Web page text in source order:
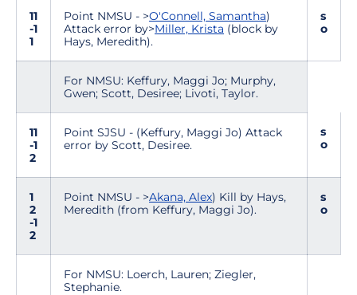
11
-1
1
Point NMSU - >O'Connell, Samantha)
Attack error by>Miller, Krista (block by
Hays, Meredith).
s
o
For NMSU: Keffury, Maggi Jo; Murphy,
Gwen; Scott, Desiree; Livoti, Taylor.
11
-1
2
Point SJSU - (Keffury, Maggi Jo) Attack
error by Scott, Desiree.
s
o
1
2
-1
2
Point NMSU - >Akana, Alex) Kill by Hays,
Meredith (from Keffury, Maggi Jo).
s
o
For NMSU: Loerch, Lauren; Ziegler,
Stephanie.